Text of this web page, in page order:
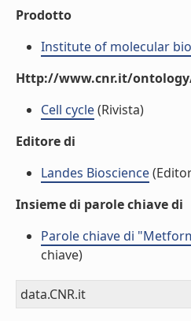
Prodotto
Institute of molecular
Http://www.cnr.it/
Cell cycle(Rivista)
Editore di
Landes Bioscience
Insieme di parole chiave di
Parole chiave di
chiave)
data.CNR.it